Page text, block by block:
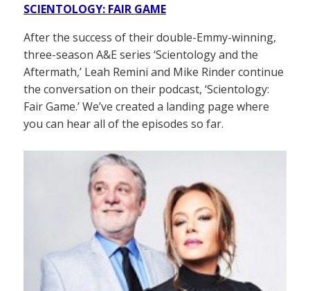
SCIENTOLOGY: FAIR GAME
After the success of their double-Emmy-winning,
three-season A&E series ‘Scientology and the
Aftermath,’ Leah Remini and Mike Rinder continue
the conversation on their podcast, ‘Scientology:
Fair Game.’ We’ve created a landing page where
you can hear all of the episodes so far.